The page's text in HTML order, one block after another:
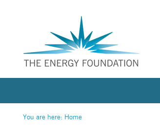
You are here: Home